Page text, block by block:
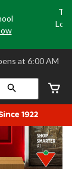
⋅ Opens at 6:00 AM